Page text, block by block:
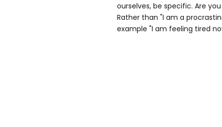
ourselves, be specific. Are
Rather than "I am a
example "I am feeling tired